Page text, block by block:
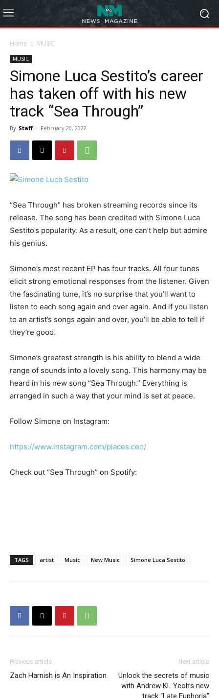
Home MUSIC
MUSIC
Simone Luca Sestito’s career
has taken off with his new
track “Sea Through”
By Staff - February 20, 2022
“Sea Through” has broken streaming records since its
release. The song has been credited with Simone Luca
Sestito’s popularity. As a result, one can’t help but admire
his genius.
Simone’s most recent EP has four tracks. All four tunes
elicit strong emotional responses from the listener. Given
the fascinating tune, it’s no surprise that you’ll want to
listen to each song again and over again. And if you listen
to an artist’s songs again and over, you’ll be able to tell if
they’re good.
Simone’s greatest strength is his ability to blend a wide
range of sounds into a lovely song. This harmony may be
heard in his new song “Sea Through.” Everything is
arranged in such a way that your mind is set at peace.
Follow Simone on Instagram:
https://www.instagram.com/places.ceo/
Check out “Sea Through” on Spotify:
TAGS artist Music New Music Simone Luca Sestito
Previous article
Zach Harnish is An Inspiration
Next article
Unlock the secrets of music
with Andrew KL Yeoh’s new
track “Late Euphoria”